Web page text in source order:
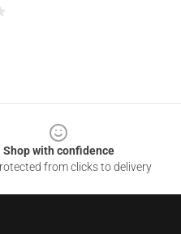
Shop with confidence
from clicks to delivery